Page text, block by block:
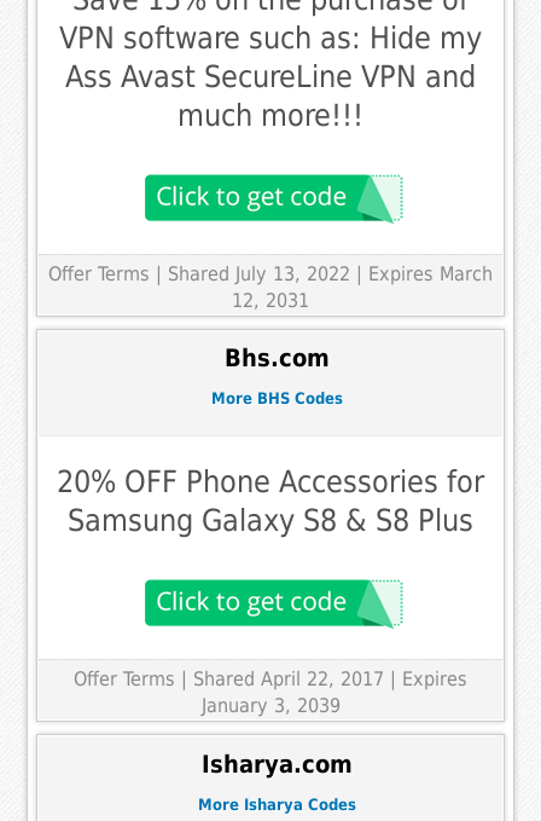
VPN software such as: Hide my
Ass Avast SecureLine VPN and
much more!!!
Offer Terms | Shared July 13, 2022 | Expires March
12, 2031
Bhs.com
More BHS Codes
20% OFF Phone Accessories for
Samsung Galaxy S8 & S8 Plus
Offer Terms
| Shared April 22, 2017 | Expires
January 3, 2039
Isharya.com
More Isharya Codes